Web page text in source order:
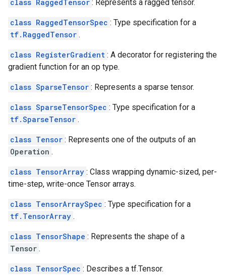
class RaggedTensor : Represents a ragged tensor.
class RaggedTensorSpec : Type specification for a
tf.RaggedTensor .
class RegisterGradient : A decorator for registering the
gradient function for an op type.
class SparseTensor : Represents a sparse tensor.
class SparseTensorSpec : Type specification for a
tf.SparseTensor .
class Tensor : Represents one of the outputs of an
Operation .
class TensorArray : Class wrapping dynamic-sized, per-
time-step, write-once Tensor arrays.
class TensorArraySpec : Type specification for a
tf.TensorArray .
class TensorShape : Represents the shape of a
Tensor .
class TensorSpec : Describes a tf.Tensor.